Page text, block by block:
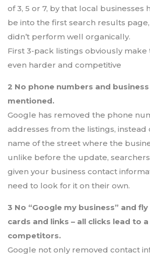
of 3, 5 or 7, by that local businesses
be into the first search results
didn’t perform well organically.
First 3-pack listings obviously
even harder and competitive
2 No phone numbers and
mentioned.
Google has removed the phone
addresses from the listings, instead
name of the street where the
unlike before the update,
given your business contact
need to look for it on their own.
3 No “Google my business” and
cards and links – all clicks lead to
competitors.
Google not only removed contact